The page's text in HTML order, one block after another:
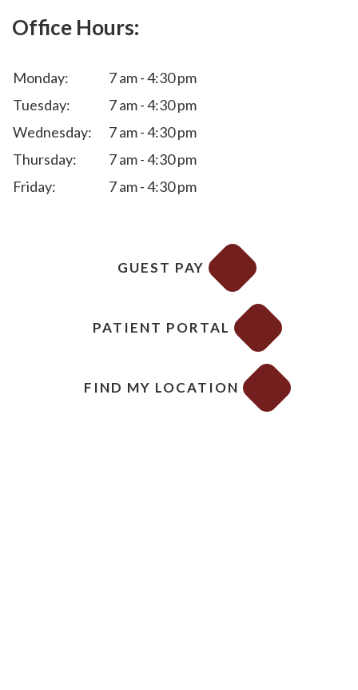
Office Hours:
Monday:
7 am - 4:30 pm
Tuesday:
7 am - 4:30 pm
Wednesday:
7 am - 4:30 pm
Thursday:
7 am - 4:30 pm
Friday:
7 am - 4:30 pm
GUEST PAY
PATIENT PORTAL
FIND MY LOCATION